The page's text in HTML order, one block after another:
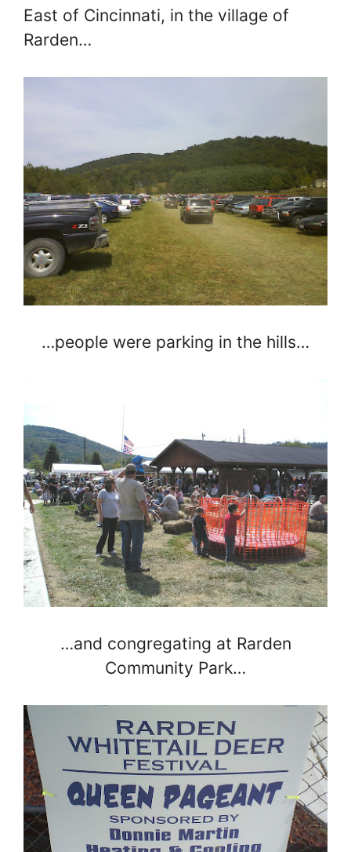
East of Cincinnati, in the village of
Rarden…
…people were parking in the hills…
…and congregating at Rarden
Community Park…